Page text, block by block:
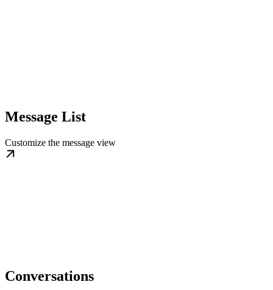
Message List
Customize the message view
Conversations